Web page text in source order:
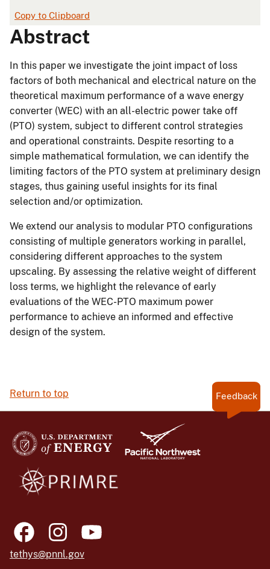
Copy to Clipboard
Abstract
In this paper we investigate the joint impact of loss
factors of both mechanical and electrical nature on the
theoretical maximum performance of a wave energy
converter (WEC) with an all-electric power take off
(PTO) system, subject to different control strategies
and operational constraints. Despite resorting to a
simple mathematical formulation, we can identify the
limiting factors of the PTO system at preliminary design
stages, thus gaining useful insights for its final
selection and/or optimization.
We extend our analysis to modular PTO configurations
consisting of multiple generators working in parallel,
considering different approaches to the system
upscaling. By assessing the relative weight of different
loss terms, we highlight the relevance of early
evaluations of the WEC-PTO maximum power
performance to achieve an informed and effective
design of the system.
Return to top Feedback
tethys@pnnl.gov